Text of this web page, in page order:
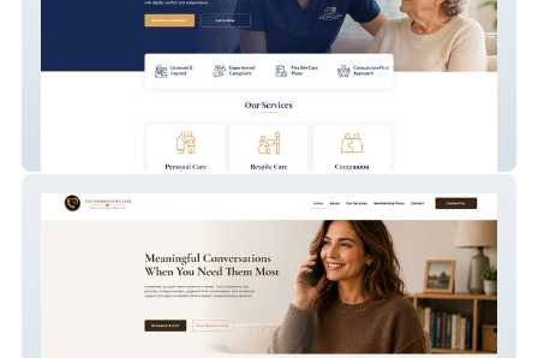
PrimeCare Home Services LLC.